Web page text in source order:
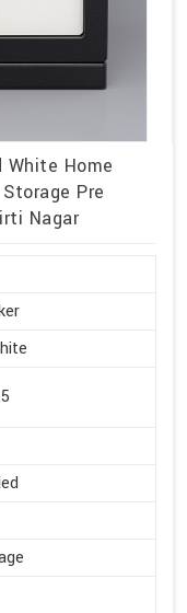
White Home
Pre
Nagar